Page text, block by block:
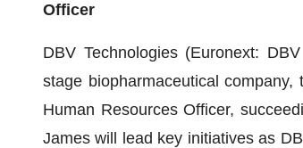
Officer
DBV Technologies (Euronext:
stage biopharmaceutical
Human Resources Officer,
James will lead key initiatives as